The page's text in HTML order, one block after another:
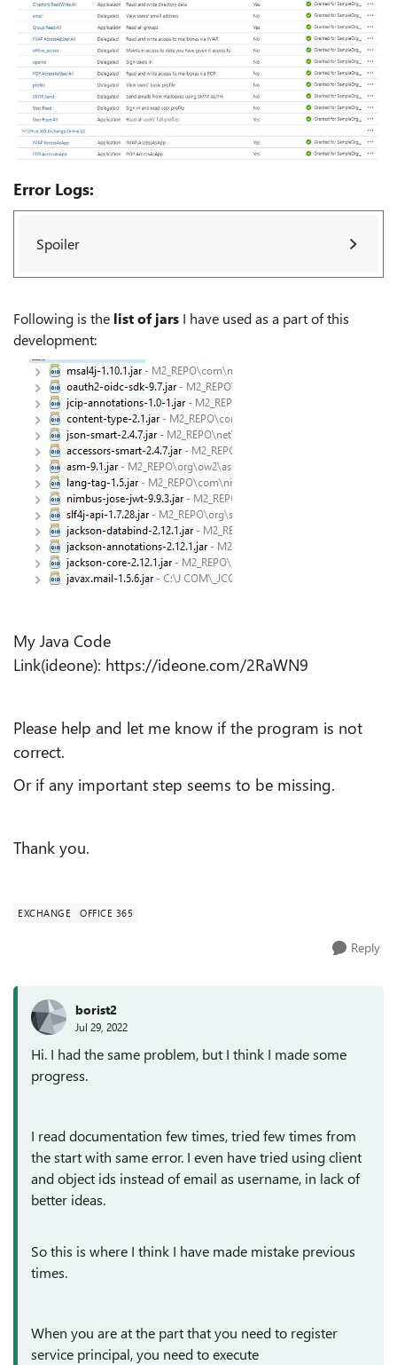
Error Logs:
Spoiler
Following is the list of jars I have used as a part of this
development:
My Java Code
Link(ideone): https://ideone.com/2RaWN9
Please help and let me know if the program is not
correct.
Or if any important step seems to be missing.
Thank you.
EXCHANGE OFFICE 365
Reply
borist2
Jul 29, 2022
Hi. I had the same problem, but I think I made some
progress.
I read documentation few times, tried few times from
the start with same error. I even have tried using client
and object ids instead of email as username, in lack of
better ideas.
So this is where I think I have made mistake previous
times.
When you are at the part that you need to register
service principal, you need to execute